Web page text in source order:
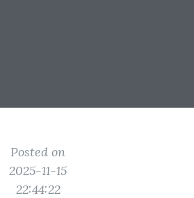
Posted on
2025-11-15
22:44:22